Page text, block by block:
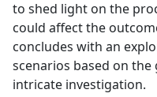
to shed light on the
could affect the
concludes with an
scenarios based on
intricate investigation.